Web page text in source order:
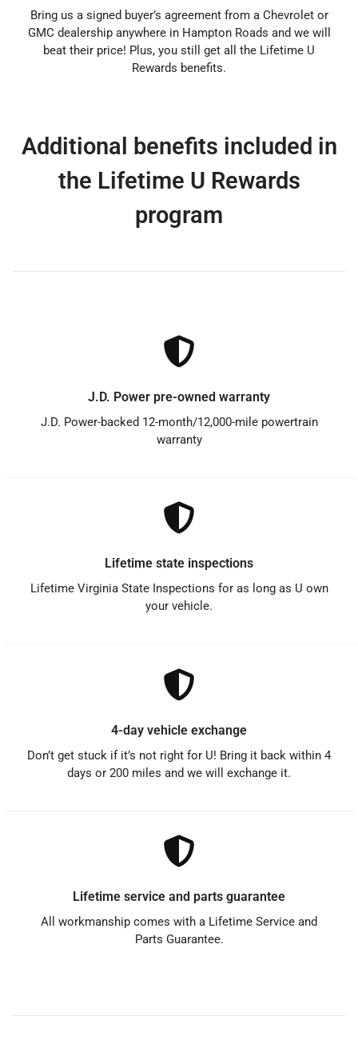
Bring us a signed buyer’s agreement from a Chevrolet or
GMC dealership anywhere in Hampton Roads and we will
beat their price! Plus, you still get all the Lifetime U
Rewards benefits.
Additional benefits included in
the Lifetime U Rewards
program
J.D. Power pre-owned warranty
J.D. Power-backed 12-month/12,000-mile powertrain
warranty
Lifetime state inspections
Lifetime Virginia State Inspections for as long as U own
your vehicle.
4-day vehicle exchange
Don’t get stuck if it’s not right for U! Bring it back within 4
days or 200 miles and we will exchange it.
Lifetime service and parts guarantee
All workmanship comes with a Lifetime Service and
Parts Guarantee.